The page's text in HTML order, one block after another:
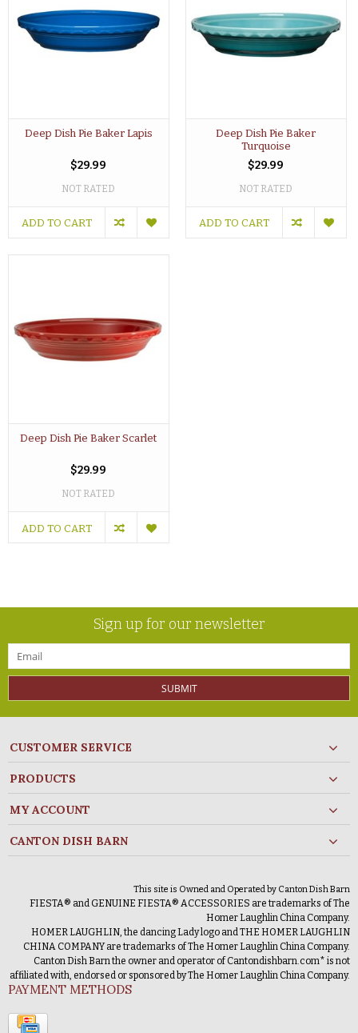
Deep Dish Pie Baker Lapis
$29.99
NOT RATED
ADD TO CART
Deep Dish Pie Baker
Turquoise
$29.99
NOT RATED
ADD TO CART
Deep Dish Pie Baker Scarlet
$29.99
NOT RATED
ADD TO CART
Sign up for our newsletter
SUBMIT
CUSTOMER SERVICE
PRODUCTS
MY ACCOUNT
CANTON DISH BARN
This site is Owned and Operated by Canton Dish Barn
FIESTA® and GENUINE FIESTA® ACCESSORIES are trademarks of The
Homer Laughlin China Company.
HOMER LAUGHLIN, the dancing Lady logo and THE HOMER LAUGHLIN
CHINA COMPANY are trademarks of The Homer Laughlin China Company.
Canton Dish Barn the owner and operator of Cantondishbarn.com* is not
affiliated with, endorsed or sponsored by The Homer Laughlin China Company.
PAYMENT METHODS